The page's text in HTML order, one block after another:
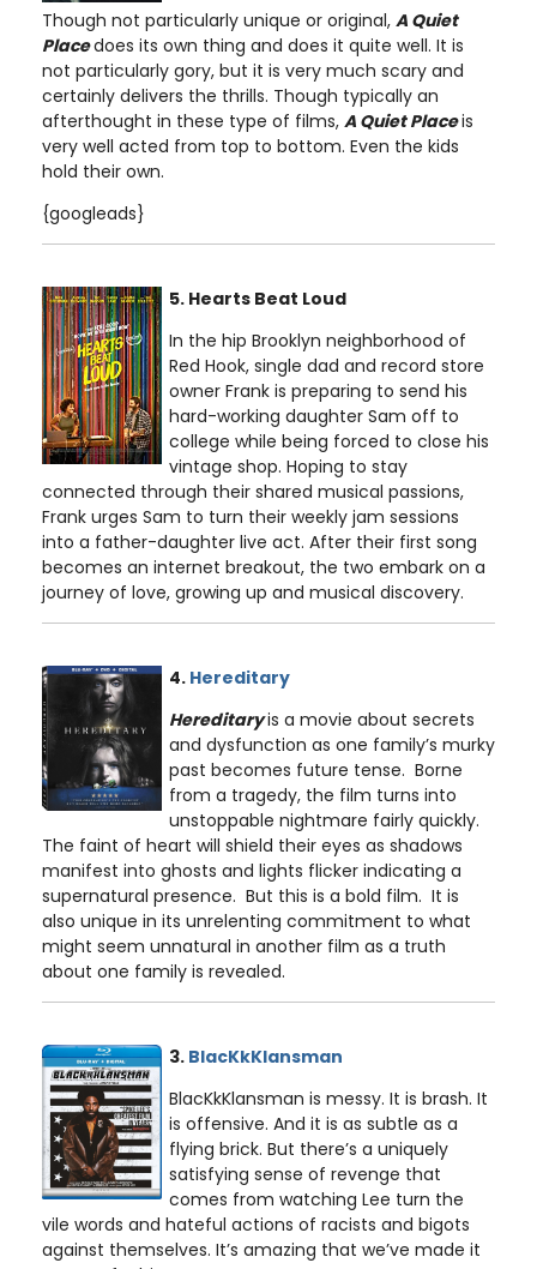
Though not particularly unique or original, A Quiet
Placedoes its own thing and does it quite well. It is
not particularly gory, but it is very much scary and
certainly delivers the thrills. Though typically an
afterthought in these type of films, A Quiet Placeis
very well acted from top to bottom. Even the kids
hold their own.
{googleads}
5. Hearts Beat Loud
In the hip Brooklyn neighborhood of
Red Hook, single dad and record store
owner Frank is preparing to send his
hard-working daughter Sam off to
college while being forced to close his
vintage shop. Hoping to stay
connected through their shared musical passions,
Frank urges Sam to turn their weekly jam sessions
into a father-daughter live act. After their first song
becomes an internet breakout, the two embark on a
journey of love, growing up and musical discovery.
4. Hereditary
Hereditaryis a movie about secrets
and dysfunction as one family’s murky
past becomes future tense. Borne
from a tragedy, the film turns into
unstoppable nightmare fairly quickly.
The faint of heart will shield their eyes as shadows
manifest into ghosts and lights flicker indicating a
supernatural presence. But this is a bold film. It is
also unique in its unrelenting commitment to what
might seem unnatural in another film as a truth
about one family is revealed.
3. BlacKkKlansman
BlacKkKlansman is messy. It is brash. It
is offensive. And it is as subtle as a
flying brick. But there’s a uniquely
satisfying sense of revenge that
comes from watching Lee turn the
vile words and hateful actions of racists and bigots
against themselves. It’s amazing that we’ve made it